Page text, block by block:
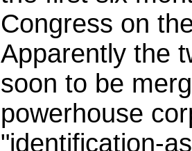
Congress on
Apparently the
soon to be
powerhouse
"identification-